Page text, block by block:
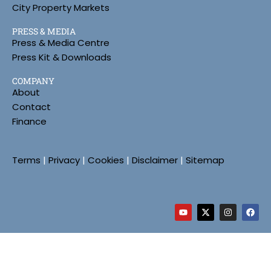
City Property Markets
PRESS & MEDIA
Press & Media Centre
Press Kit & Downloads
COMPANY
About
Contact
Finance
Terms | Privacy | Cookies | Disclaimer | Sitemap